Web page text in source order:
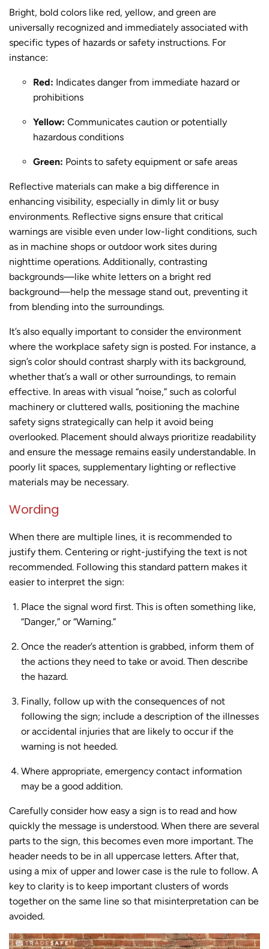
Bright, bold colors like red, yellow, and green are
universally recognized and immediately associated with
specific types of hazards or safety instructions. For
instance:
Red: Indicates danger from immediate hazard or
prohibitions
Yellow: Communicates caution or potentially
hazardous conditions
Green: Points to safety equipment or safe areas
Reflective materials can make a big difference in
enhancing visibility, especially in dimly lit or busy
environments. Reflective signs ensure that critical
warnings are visible even under low-light conditions, such
as in machine shops or outdoor work sites during
nighttime operations. Additionally, contrasting
backgrounds—like white letters on a bright red
background—help the message stand out, preventing it
from blending into the surroundings.
It’s also equally important to consider the environment
where the workplace safety sign is posted. For instance, a
sign’s color should contrast sharply with its background,
whether that’s a wall or other surroundings, to remain
effective. In areas with visual “noise,” such as colorful
machinery or cluttered walls, positioning the machine
safety signs strategically can help it avoid being
overlooked. Placement should always prioritize readability
and ensure the message remains easily understandable. In
poorly lit spaces, supplementary lighting or reflective
materials may be necessary.
Wording
When there are multiple lines, it is recommended to
justify them. Centering or right-justifying the text is not
recommended. Following this standard pattern makes it
easier to interpret the sign:
Place the signal word first. This is often something like,
“Danger,” or “Warning.”
Once the reader’s attention is grabbed, inform them of
the actions they need to take or avoid. Then describe
the hazard.
Finally, follow up with the consequences of not
following the sign; include a description of the illnesses
or accidental injuries that are likely to occur if the
warning is not heeded.
Where appropriate, emergency contact information
may be a good addition.
Carefully consider how easy a sign is to read and how
quickly the message is understood. When there are several
parts to the sign, this becomes even more important. The
header needs to be in all uppercase letters. After that,
using a mix of upper and lower case is the rule to follow. A
key to clarity is to keep important clusters of words
together on the same line so that misinterpretation can be
avoided.